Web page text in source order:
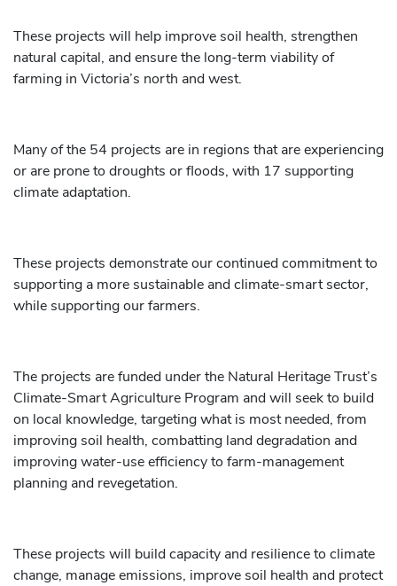
These projects will help improve soil health, strengthen
natural capital, and ensure the long-term viability of
farming in Victoria’s north and west.
Many of the 54 projects are in regions that are experiencing
or are prone to droughts or floods, with 17 supporting
climate adaptation.
These projects demonstrate our continued commitment to
supporting a more sustainable and climate-smart sector,
while supporting our farmers.
The projects are funded under the Natural Heritage Trust’s
Climate-Smart Agriculture Program and will seek to build
on local knowledge, targeting what is most needed, from
improving soil health, combatting land degradation and
improving water-use efficiency to farm-management
planning and revegetation.
These projects will build capacity and resilience to climate
change, manage emissions, improve soil health and protect